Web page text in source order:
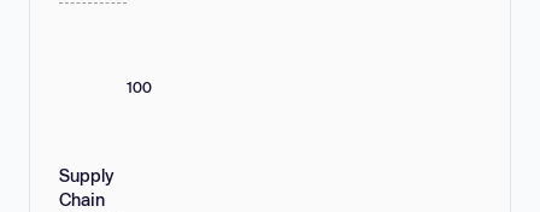
100
Supply
Chain